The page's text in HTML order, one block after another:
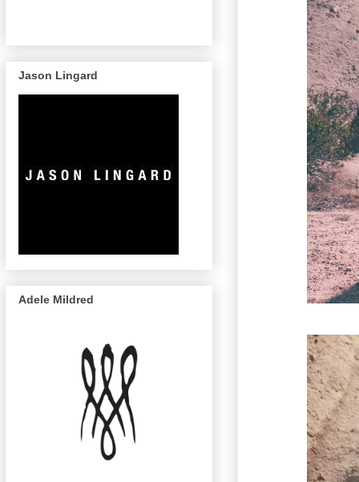
Jason Lingard
Adele Mildred